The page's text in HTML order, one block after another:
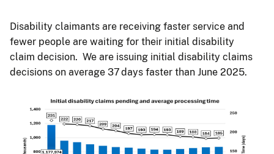
Disability claimants are receiving faster service and
fewer people are waiting for their initial disability
claim decision. We are issuing initial disability claims
decisions on average 37 days faster than June 2025.